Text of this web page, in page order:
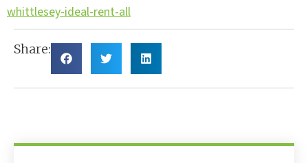
whittlesey-ideal-rent-all
Share: